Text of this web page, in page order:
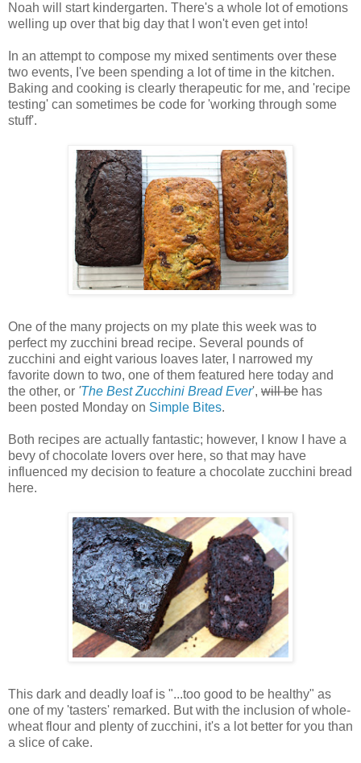
Noah will start kindergarten. There's a whole lot of emotions
welling up over that big day that I won't even get into!
In an attempt to compose my mixed sentiments over these
two events, I've been spending a lot of time in the kitchen.
Baking and cooking is clearly therapeutic for me, and 'recipe
testing' can sometimes be code for 'working through some
stuff'.
One of the many projects on my plate this week was to
perfect my zucchini bread recipe. Several pounds of
zucchini and eight various loaves later, I narrowed my
favorite down to two, one of them featured here today and
the other, or 'The Best Zucchini Bread Ever', will be has
been posted Monday on Simple Bites.
Both recipes are actually fantastic; however, I know I have a
bevy of chocolate lovers over here, so that may have
influenced my decision to feature a chocolate zucchini bread
here.
This dark and deadly loaf is "...too good to be healthy" as
one of my 'tasters' remarked. But with the inclusion of whole-
wheat flour and plenty of zucchini, it's a lot better for you than
a slice of cake.